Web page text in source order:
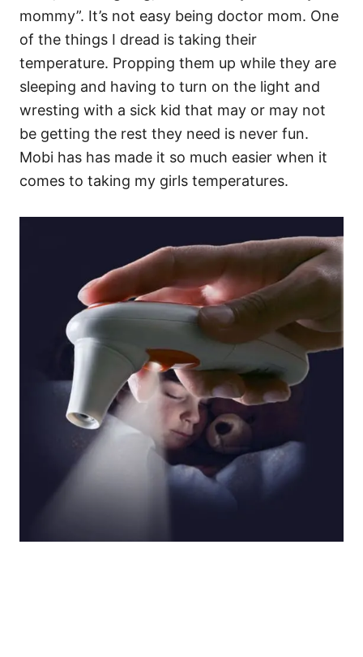
mommy”. It’s not easy being doctor mom. One
of the things I dread is taking their
temperature. Propping them up while they are
sleeping and having to turn on the light and
wresting with a sick kid that may or may not
be getting the rest they need is never fun.
Mobi has has made it so much easier when it
comes to taking my girls temperatures.